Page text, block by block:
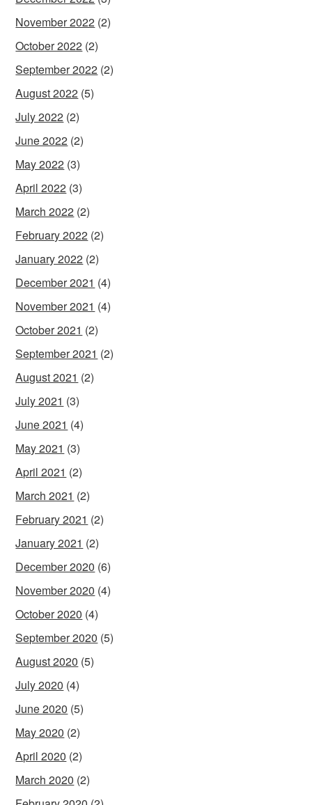
November 2022 (2)
October 2022 (2)
September 2022 (2)
August 2022 (5)
July 2022 (2)
June 2022 (2)
May 2022 (3)
April 2022 (3)
March 2022 (2)
February 2022 (2)
January 2022 (2)
December 2021 (4)
November 2021 (4)
October 2021 (2)
September 2021 (2)
August 2021 (2)
July 2021 (3)
June 2021 (4)
May 2021 (3)
April 2021 (2)
March 2021 (2)
February 2021 (2)
January 2021 (2)
December 2020 (6)
November 2020 (4)
October 2020 (4)
September 2020 (5)
August 2020 (5)
July 2020 (4)
June 2020 (5)
May 2020 (2)
April 2020 (2)
March 2020 (2)